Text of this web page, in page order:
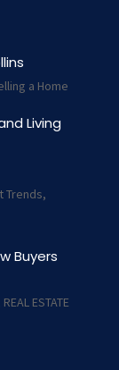
a Home
Living
Trends,
Buyers
REAL ESTATE